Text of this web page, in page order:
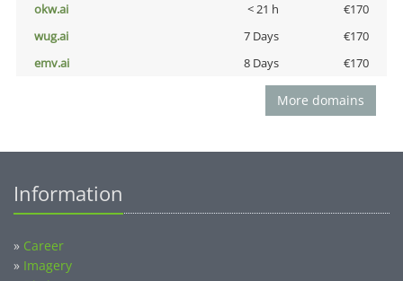
okw.ai
< 21 h
€170
wug.ai
7 Days
€170
emv.ai
8 Days €170
More domains
Information
» Career
» Imagery